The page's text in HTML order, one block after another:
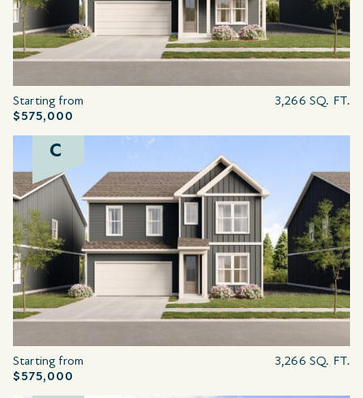
Starting from
$575,000
3,266 SQ. FT.
C
Starting from
$575,000
3,266 SQ. FT.